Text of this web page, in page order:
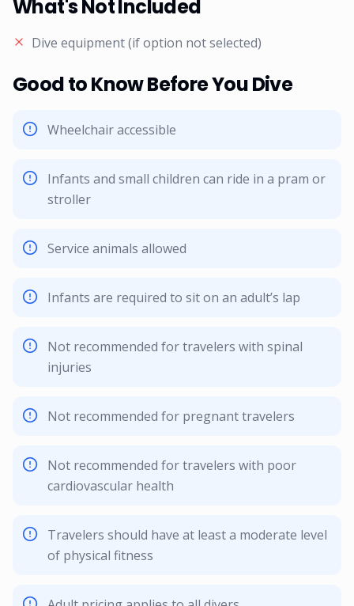
What's Not Included
Dive equipment (if option not selected)
Good to Know Before You Dive
Wheelchair accessible
Infants and small children can ride in a pram or
stroller
Service animals allowed
Infants are required to sit on an adult’s lap
Not recommended for travelers with spinal
injuries
Not recommended for pregnant travelers
Not recommended for travelers with poor
cardiovascular health
Travelers should have at least a moderate level
of physical fitness